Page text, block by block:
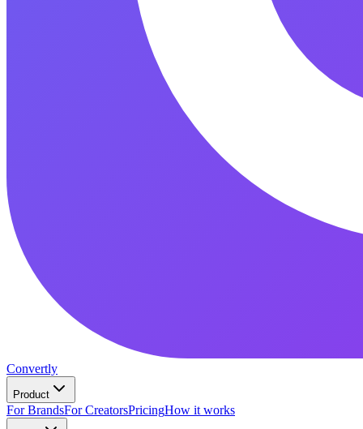
Convertly
Product
For BrandsFor CreatorsPricingHow it works